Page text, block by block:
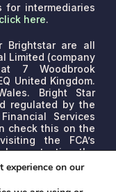
intermediaries
click here.
Brightstar are all
Limited (company
7 Woodbrook
United Kingdom.
Bright Star
regulated by the
Services
check this on the
the FCA’s
by contacting the
broker, not a
that will vary
other permissible
experience on our